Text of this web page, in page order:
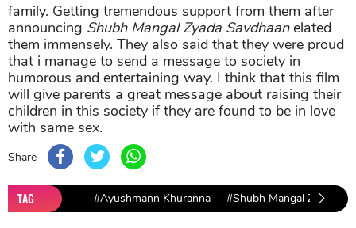
family. Getting tremendous support from them after
announcing Shubh Mangal Zyada Savdhaanelated
them immensely. They also said that they were proud
that i manage to send a message to society in
humorous and entertaining way. I think that this film
will give parents a great message about raising their
children in this society if they are found to be in love
with same sex.
Share
TAG #Ayushmann Khuranna #Shubh Mangal Zyada